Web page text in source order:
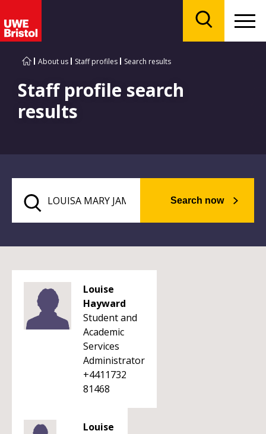
About us Staff profiles Search results
Staff profile search
results
Search now
Louise
Hayward
Student and
Academic
Services
Administrator
+4411732
81468
Louise